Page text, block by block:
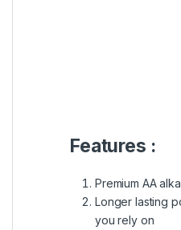
Features :
Premium AA
Longer lasting
you rely on